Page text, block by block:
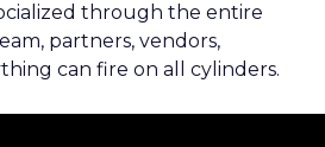
through the entire
partners, vendors,
can fire on all cylinders.